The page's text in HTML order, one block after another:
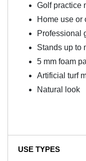
Golf practice
Home use or
Professional
Stands up to
5 mm foam
Artificial turf
Natural look
USE TYPES